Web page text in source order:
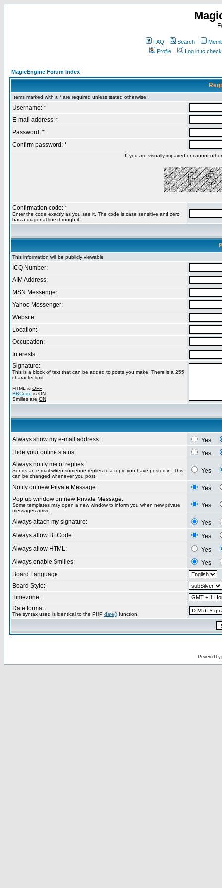
FAQ Search
Profile
Log in to
MagicEngine Forum Index
Items marked with a * are required unless stated otherwise.
Username: *
E-mail address: *
Password: *
Confirm password: *
If you are visually impaired or cannot
Confirmation code: *
Enter the code exactly as you see it. The code is case sensitive and zero
has a diagonal line through it.
This information will be publicly viewable
ICQ Number:
AIM Address:
MSN Messenger:
Yahoo Messenger:
Website:
Location:
Occupation:
Interests:
Signature:
This is a block of text that can be added to posts you make. There is a 255
character limit
HTML is OFF
BBCode is ON
Smilies are ON
Always show my e-mail address:
Yes
Hide your online status:
Yes
Always notify me of replies:
Sends an e-mail when someone replies to a topic you have posted in. This
can be changed whenever you post.
Yes
Notify on new Private Message:
Yes
Pop up window on new Private Message:
Some templates may open a new window to inform you when new private
messages arrive.
Yes
Always attach my signature:
Yes
Always allow BBCode:
Yes
Always allow HTML:
Yes
Always enable Smilies:
Yes
Board Language:
Board Style:
Timezone:
Date format:
The syntax used is identical to the PHP date() function.
Powered by